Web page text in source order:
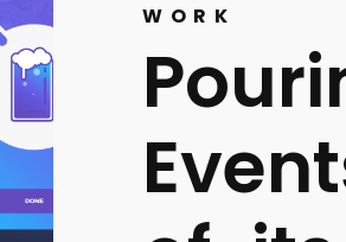
WORK